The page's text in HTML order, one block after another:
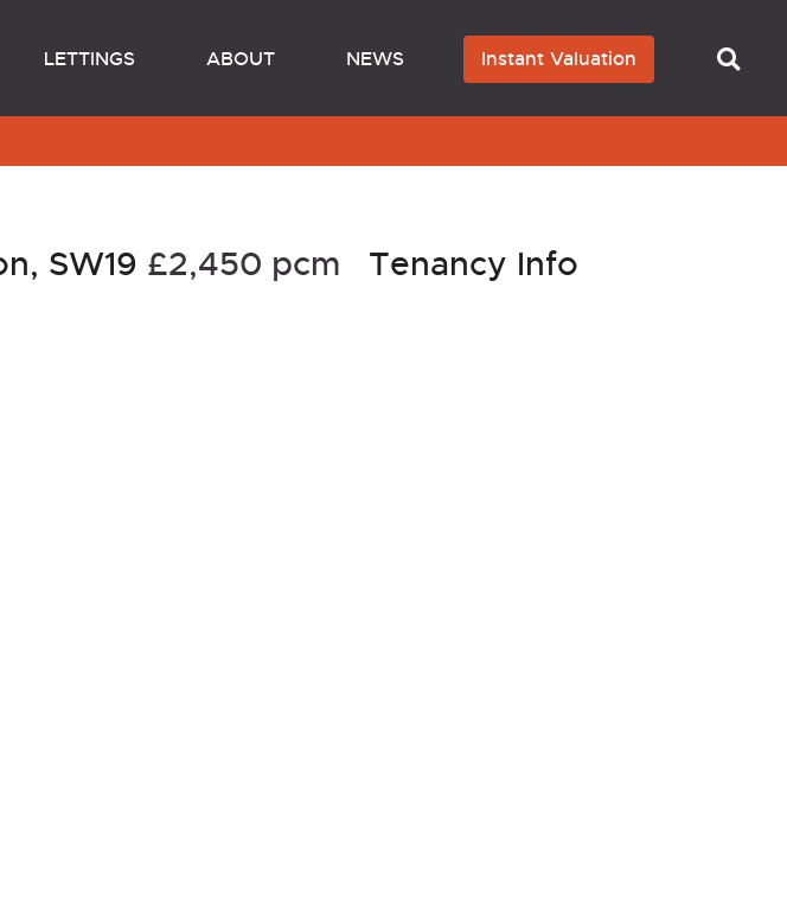
Instant Valuation
LETTINGS ABOUT NEWS
SW19 £2,450 pcm Tenancy Info